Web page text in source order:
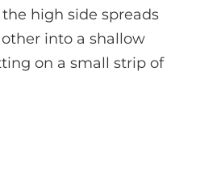
high side spreads
into a shallow
on a small strip of